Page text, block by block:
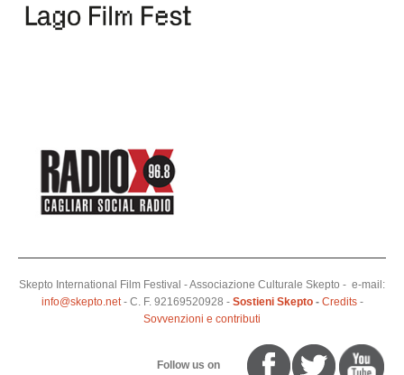
Skepto International Film Festival - Associazione Culturale Skepto - e-mail:
info@skepto.net- C. F. 92169520928 - Sostieni Skepto- Credits-
Sovvenzioni e contributi
Follow us on